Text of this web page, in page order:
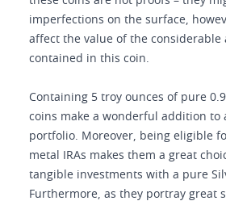
imperfections on the surface,
affect the value of the considerable
contained in this coin.
Containing 5 troy ounces of pure
coins make a wonderful addition to
portfolio. Moreover, being eligible
metal IRAs makes them a great
tangible investments with a pure
Furthermore, as they portray great